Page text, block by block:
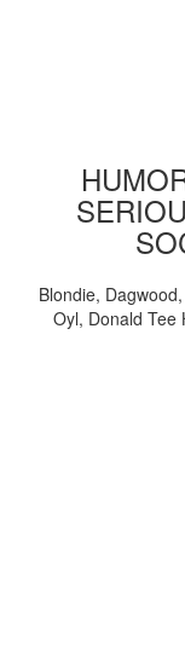
Blondie,
Oyl, Donald Tee